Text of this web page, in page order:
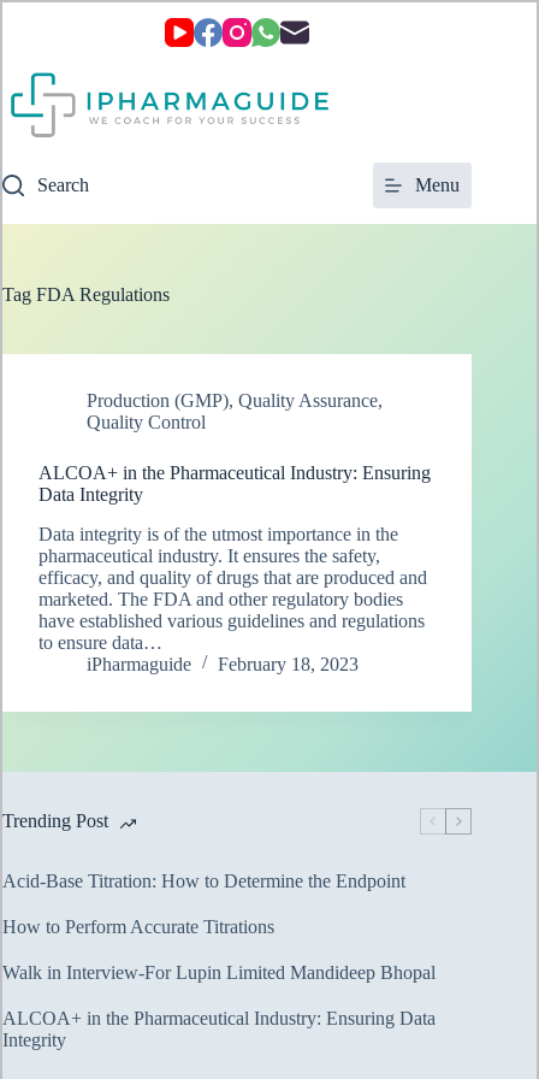
Search Menu
Tag FDA Regulations
Production (GMP), Quality Assurance,
Quality Control
ALCOA+ in the Pharmaceutical Industry: Ensuring
Data Integrity
Data integrity is of the utmost importance in the
pharmaceutical industry. It ensures the safety,
efficacy, and quality of drugs that are produced and
marketed. The FDA and other regulatory bodies
have established various guidelines and regulations
to ensure data…
iPharmaguide
February 18, 2023
Trending Post
Acid-Base Titration: How to Determine the Endpoint
How to Perform Accurate Titrations
Walk in Interview-For Lupin Limited Mandideep Bhopal
ALCOA+ in the Pharmaceutical Industry: Ensuring Data
Integrity